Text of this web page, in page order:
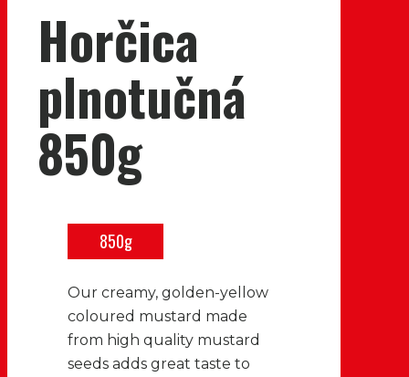
Horčica
plnotučná
850g
850g
Our creamy, golden-yellow
coloured mustard made
from high quality mustard
seeds adds great taste to